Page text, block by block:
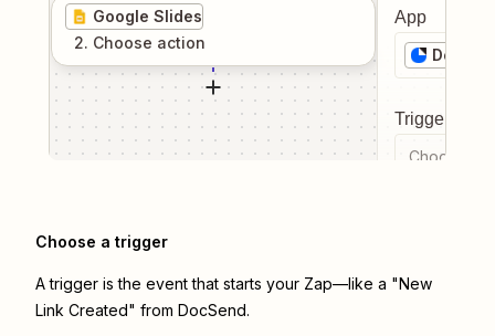
Google Slides
2. Choose action
App
Trigger
Choose a
Choose a trigger
A trigger is the event that starts your Zap—like a "New
Link Created" from DocSend.